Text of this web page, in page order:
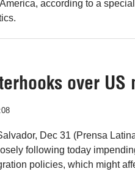
according to a
over
Dec 31 (Prensa
following today
policies, which might